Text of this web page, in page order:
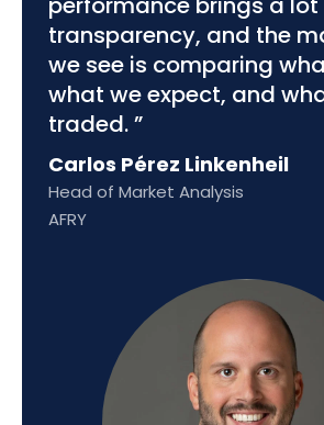
transparency, and the
we see is comparing
what we expect, and
traded. ”
Carlos Pérez Linkenheil
Head of Market Analysis
AFRY